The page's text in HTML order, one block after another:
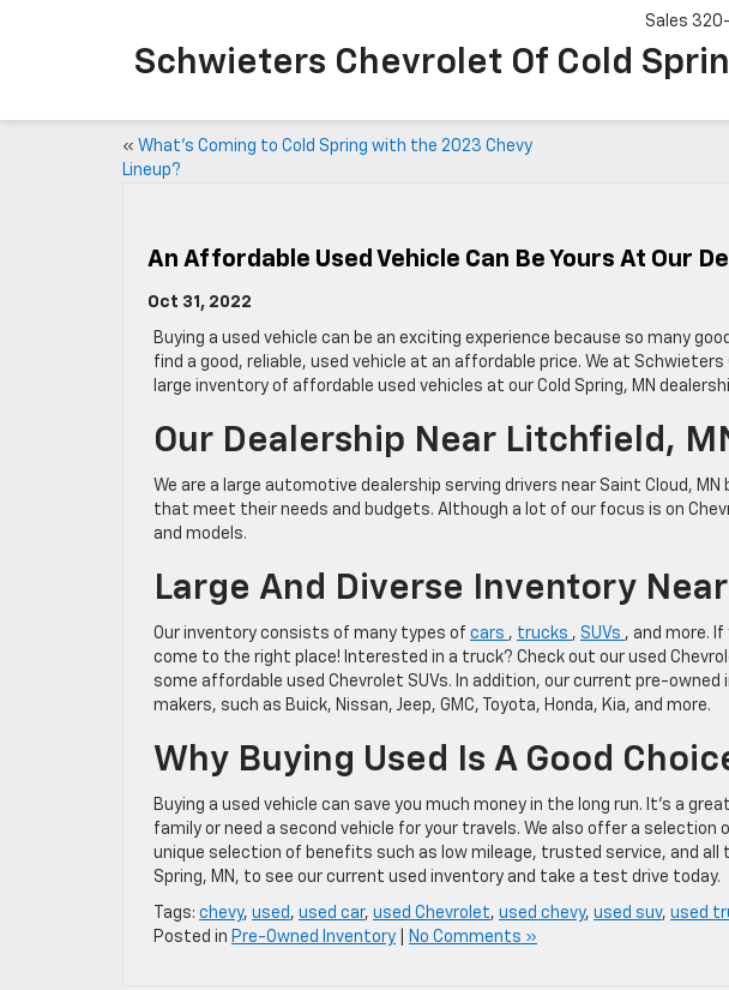
Schwieters Chevrolet Of Cold
Sales
« What’s Coming to Cold Spring with the 2023 Chevy
Lineup?
An Affordable Used Vehicle Can Be Yours At Our
Oct 31, 2022
Buying a used vehicle can be an exciting experience because so many
find a good, reliable, used vehicle at an affordable price. We at Schwieters
large inventory of affordable used vehicles at our Cold Spring, MN
Our Dealership Near Litchfield,
We are a large automotive dealership serving drivers near Saint Cloud,
that meet their needs and budgets. Although a lot of our focus is on
and models.
Large And Diverse Inventory
Our inventory consists of many types of cars , trucks , SUVs , and more.
come to the right place! Interested in a truck? Check out our used
some affordable used Chevrolet SUVs. In addition, our current pre-
makers, such as Buick, Nissan, Jeep, GMC, Toyota, Honda, Kia, and more.
Why Buying Used Is A Good
Buying a used vehicle can save you much money in the long run. It’s a
family or need a second vehicle for your travels. We also offer a
unique selection of benefits such as low mileage, trusted service, and all
Spring, MN, to see our current used inventory and take a test drive today.
Tags: chevy, used , used car, used Chevrolet, used chevy, used suv, used
Posted in Pre-Owned Inventory No Comments »